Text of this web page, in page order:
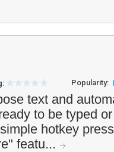
Popularity:
text and
to be typed
hotkey
featu...